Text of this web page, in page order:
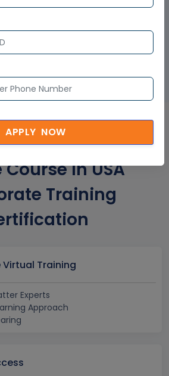
CERTIFICATE
and Networking
In USA
Training
Training
Experts
Approach
APPLY NOW